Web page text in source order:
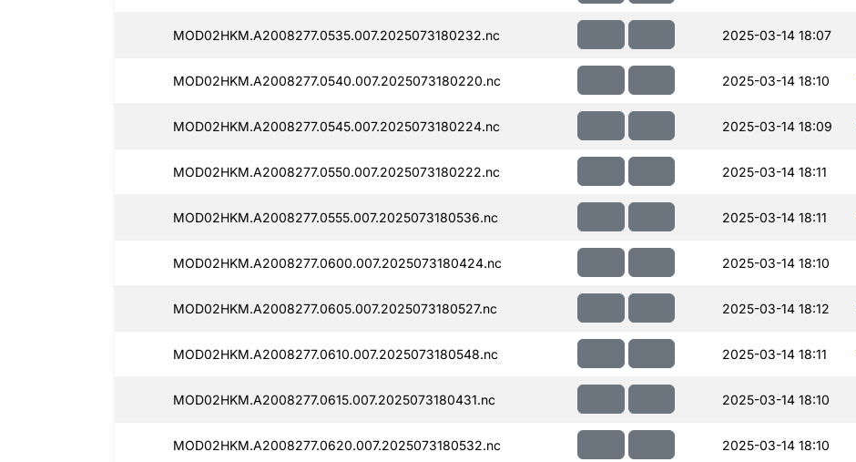
MOD02HKM.A2008277.0535.007.2025073180232.nc 2025-03-14 18:07
MOD02HKM.A2008277.0540.007.2025073180220.nc 2025-03-14 18:10
MOD02HKM.A2008277.0545.007.2025073180224.nc 2025-03-14 18:09
MOD02HKM.A2008277.0550.007.2025073180222.nc 2025-03-14 18:11
MOD02HKM.A2008277.0555.007.2025073180536.nc 2025-03-14 18:11
MOD02HKM.A2008277.0600.007.2025073180424.nc 2025-03-14 18:10
MOD02HKM.A2008277.0605.007.2025073180527.nc 2025-03-14 18:12
MOD02HKM.A2008277.0610.007.2025073180548.nc 2025-03-14 18:11
MOD02HKM.A2008277.0615.007.2025073180431.nc 2025-03-14 18:10
MOD02HKM.A2008277.0620.007.2025073180532.nc 2025-03-14 18:10